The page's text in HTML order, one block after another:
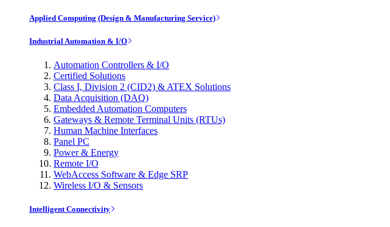
Applied Computing (Design & Manufacturing Service)
Industrial Automation & I/O
Automation Controllers & I/O
Certified Solutions
Class I, Division 2 (CID2) & ATEX Solutions
Data Acquisition (DAQ)
Embedded Automation Computers
Gateways & Remote Terminal Units (RTUs)
Human Machine Interfaces
Panel PC
Power & Energy
Remote I/O
WebAccess Software & Edge SRP
Wireless I/O & Sensors
Intelligent Connectivity